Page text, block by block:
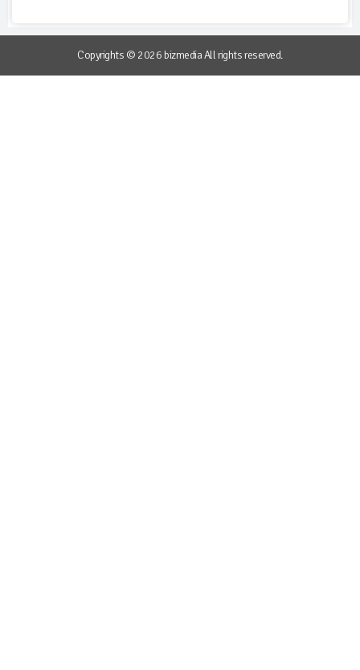
Copyrights © 2026 bizmedia All rights reserved.